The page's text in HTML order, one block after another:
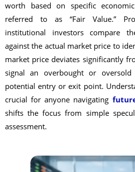
worth based on specific
referred to as “Fair Value.”
institutional investors compare
against the actual market price to
market price deviates significantly
signal an overbought or
potential entry or exit point.
crucial for anyone navigating
shifts the focus from simple
assessment.